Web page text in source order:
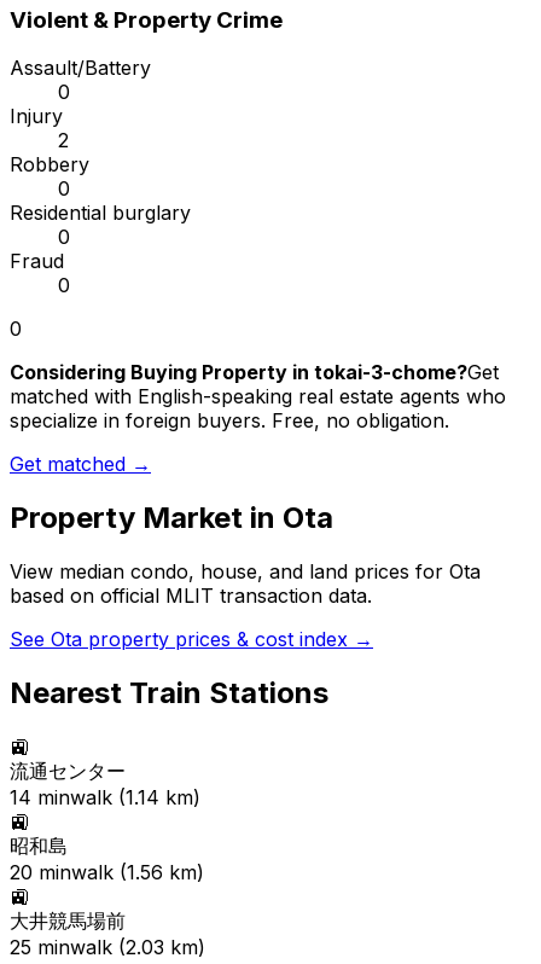
Violent & Property Crime
Assault/Battery
0
Injury
2
Robbery
0
Residential burglary
0
Fraud
0
0
Considering Buying Property in tokai-3-chome?Get
matched with English-speaking real estate agents who
specialize in foreign buyers. Free, no obligation.
Get matched →
Property Market in Ota
View median condo, house, and land prices for Ota
based on official MLIT transaction data.
See Ota property prices & cost index →
Nearest Train Stations
🚉
流通センター
14 minwalk (1.14 km)
🚉
昭和島
20 minwalk (1.56 km)
🚉
大井競馬場前
25 minwalk (2.03 km)